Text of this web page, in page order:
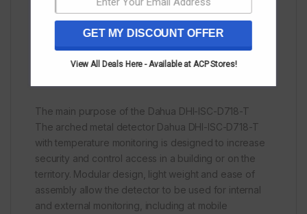
connector on each side.
12 V DC power supply, 220 V AC adapter included.
The maximum consumption is 23 W.
The main purpose of the Dahua DHI-ISC-D718-T
The arched metal detector Dahua DHI-ISC-D718-T
with temperature monitoring is designed to increase
security and control access in a building or on the
territory. Modular design, light weight and ease of
assembly allow the detector to be used for internal
and external monitoring, including at mobile
GET MY DISCOUNT OFFER
View All Deals Here - Available at ACP Stores!